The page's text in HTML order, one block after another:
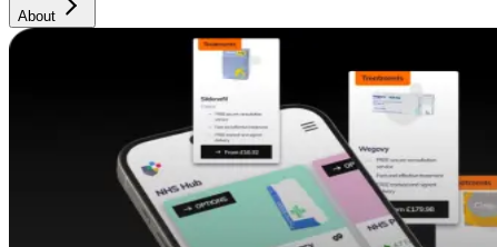
About